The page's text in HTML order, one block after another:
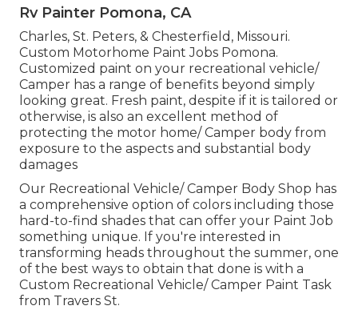
Rv Painter Pomona, CA
Charles, St. Peters, & Chesterfield, Missouri.
Custom Motorhome Paint Jobs Pomona.
Customized paint on your recreational vehicle/
Camper has a range of benefits beyond simply
looking great. Fresh paint, despite if it is tailored or
otherwise, is also an excellent method of
protecting the motor home/ Camper body from
exposure to the aspects and substantial body
damages
Our Recreational Vehicle/ Camper Body Shop has
a comprehensive option of colors including those
hard-to-find shades that can offer your Paint Job
something unique. If you're interested in
transforming heads throughout the summer, one
of the best ways to obtain that done is with a
Custom Recreational Vehicle/ Camper Paint Task
from Travers St.